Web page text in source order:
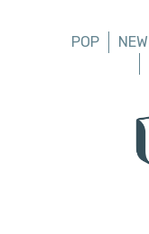
POP NEW